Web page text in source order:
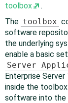
toolbox
.
The toolbox
software
the underlying
enable a basic
Server
Enterprise
inside the
software into the